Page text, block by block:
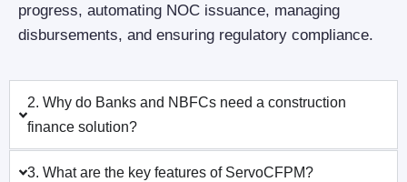
progress, automating NOC issuance, managing
disbursements, and ensuring regulatory compliance.
2. Why do Banks and NBFCs need a construction
finance solution?
3. What are the key features of ServoCFPM?